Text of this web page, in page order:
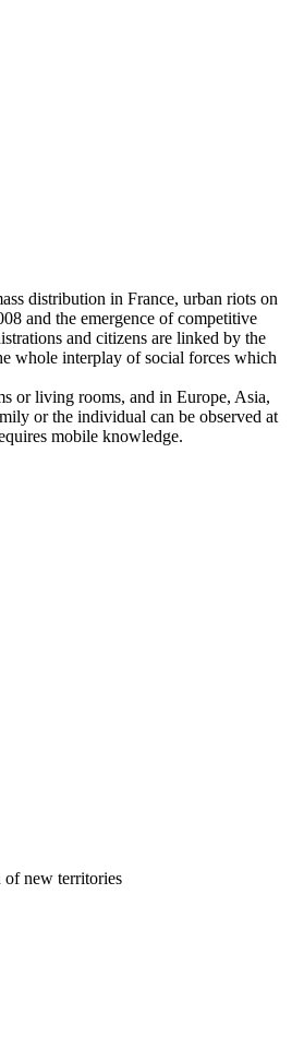
distribution in France, urban riots on
and the emergence of competitive
and citizens are linked by the
whole interplay of social forces which
or living rooms, and in Europe, Asia,
or the individual can be observed at
mobile knowledge.
of new territories